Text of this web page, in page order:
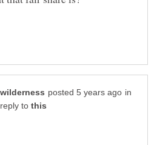
in
reply to